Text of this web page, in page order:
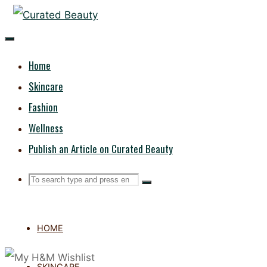
Skip
toCURATED
BEAUTY
Home
Skincare
Fashion
Wellness
Publish an Article on Curated Beauty
Search
Search
Search
HOME